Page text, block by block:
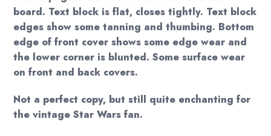
board. Text block is flat, closes tightly. Text block
edges show some tanning and thumbing. Bottom
edge of front cover shows some edge wear and
the lower corner is blunted. Some surface wear
on front and back covers.
Not a perfect copy, but still quite enchanting for
the vintage Star Wars fan.